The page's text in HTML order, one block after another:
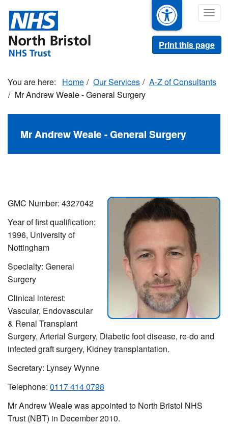
main
content
Print this page
Home Our Services
A-Z of Consultants
Mr Andrew Weale - General Surgery
Mr Andrew Weale - General Surgery
GMC Number: 4327042
Year of first qualification:
1996, University of
Nottingham
Specialty: General
Surgery
Clinical interest:
Vascular, Endovascular
& Renal Transplant
Surgery, Arterial Surgery, Diabetic foot disease, re-do and
infected graft surgery, Kidney transplantation.
Secretary: Lynsey Wynne
Telephone: 0117 414 0798
Mr Andrew Weale was appointed to North Bristol NHS
Trust (NBT) in December 2010.